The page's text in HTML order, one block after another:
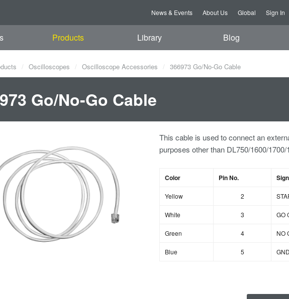
News & Events About Us Global Sign In
Products Library Blog
Oscilloscopes Oscilloscope Accessories 366973 Go/No-Go Cable
Go/No-Go Cable
This cable is used to connect an
purposes other than DL750/1600/
Color Pin No.
Yellow 2
White 3 GO
Green 4 NO
Blue 5 GND